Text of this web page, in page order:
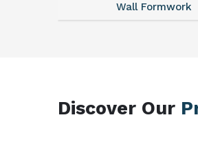
Wall Formwork
Discover Our